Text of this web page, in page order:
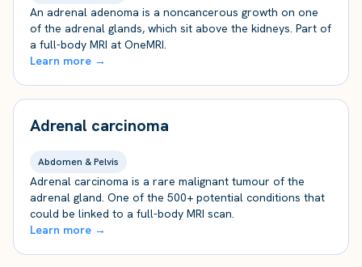
An adrenal adenoma is a noncancerous growth on one
of the adrenal glands, which sit above the kidneys. Part of
a full-body MRI at OneMRI.
Learn more →
Adrenal carcinoma
Abdomen & Pelvis
Adrenal carcinoma is a rare malignant tumour of the
adrenal gland. One of the 500+ potential conditions that
could be linked to a full-body MRI scan.
Learn more →